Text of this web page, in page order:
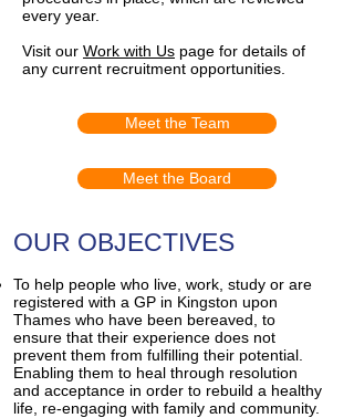
every year.
Visit our Work with Us page for details of
any current recruitment opportunities.
Meet the Team
Meet the Board
OUR OBJECTIVES
To help people who live, work, study or are
registered with a GP in Kingston upon
Thames who have been bereaved, to
ensure that their experience does not
prevent them from fulfilling their potential.
Enabling them to heal through resolution
and acceptance in order to rebuild a healthy
life, re-engaging with family and community.